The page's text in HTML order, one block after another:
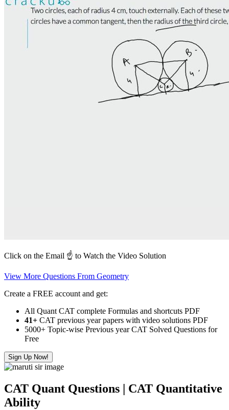
Click on the Email ☝️ to Watch the Video Solution
View More Questions From Geometry
Create a FREE account and get:
All Quant CAT complete Formulas and shortcuts PDF
41+ CAT previous year papers with video solutions PDF
5000+ Topic-wise Previous year CAT Solved Questions for
Free
Sign Up Now!
CAT Quant Questions | CAT Quantitative
Ability